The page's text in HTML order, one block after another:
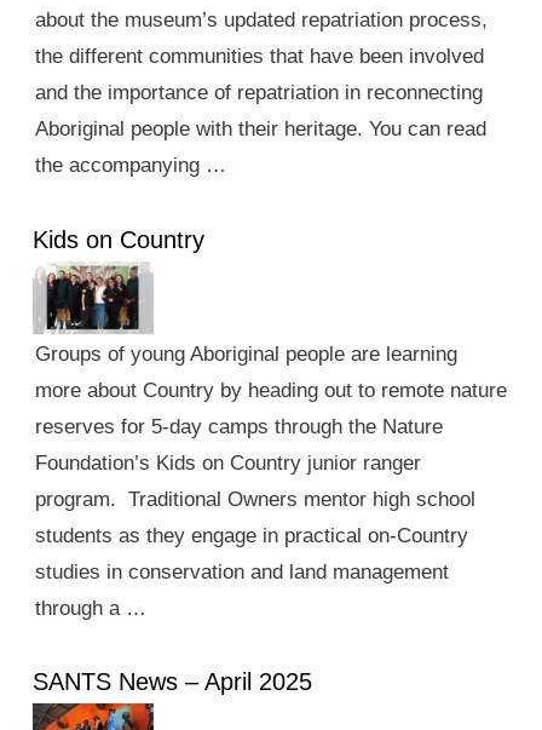
about the museum’s updated repatriation process,
the different communities that have been involved
and the importance of repatriation in reconnecting
Aboriginal people with their heritage. You can read
the accompanying …
Kids on Country
Groups of young Aboriginal people are learning
more about Country by heading out to remote nature
reserves for 5-day camps through the Nature
Foundation’s Kids on Country junior ranger
program. Traditional Owners mentor high school
students as they engage in practical on-Country
studies in conservation and land management
through a …
SANTS News – April 2025